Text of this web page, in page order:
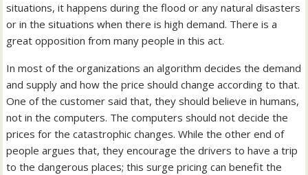
situations, it happens during the flood or any natural disasters
or in the situations when there is high demand. There is a
great opposition from many people in this act.
In most of the organizations an algorithm decides the demand
and supply and how the price should change according to that.
One of the customer said that, they should believe in humans,
not in the computers. The computers should not decide the
prices for the catastrophic changes. While the other end of
people argues that, they encourage the drivers to have a trip
to the dangerous places; this surge pricing can benefit the